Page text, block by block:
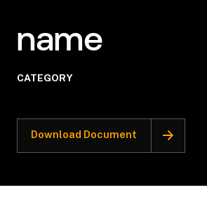
name
CATEGORY
Download Document